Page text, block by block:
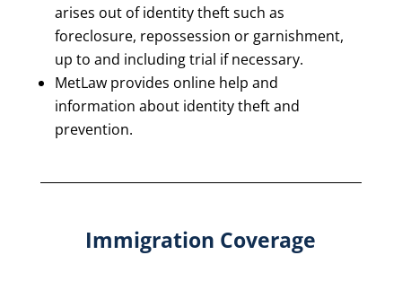
arises out of identity theft such as
foreclosure, repossession or garnishment,
up to and including trial if necessary.
MetLaw provides online help and
information about identity theft and
prevention.
Immigration Coverage